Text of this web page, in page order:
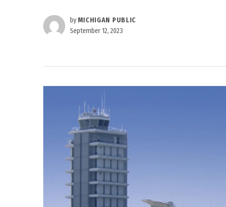
by MICHIGAN PUBLIC
September 12, 2023